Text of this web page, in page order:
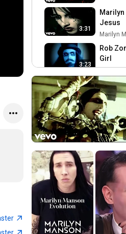
3:31
Marilyn
Jesus
Marilyn
3:23
Rob
Girl
3:56
4:25
Engel
4:22
Marilyn
The
Marilyn
4:27
Korn -
KoRn